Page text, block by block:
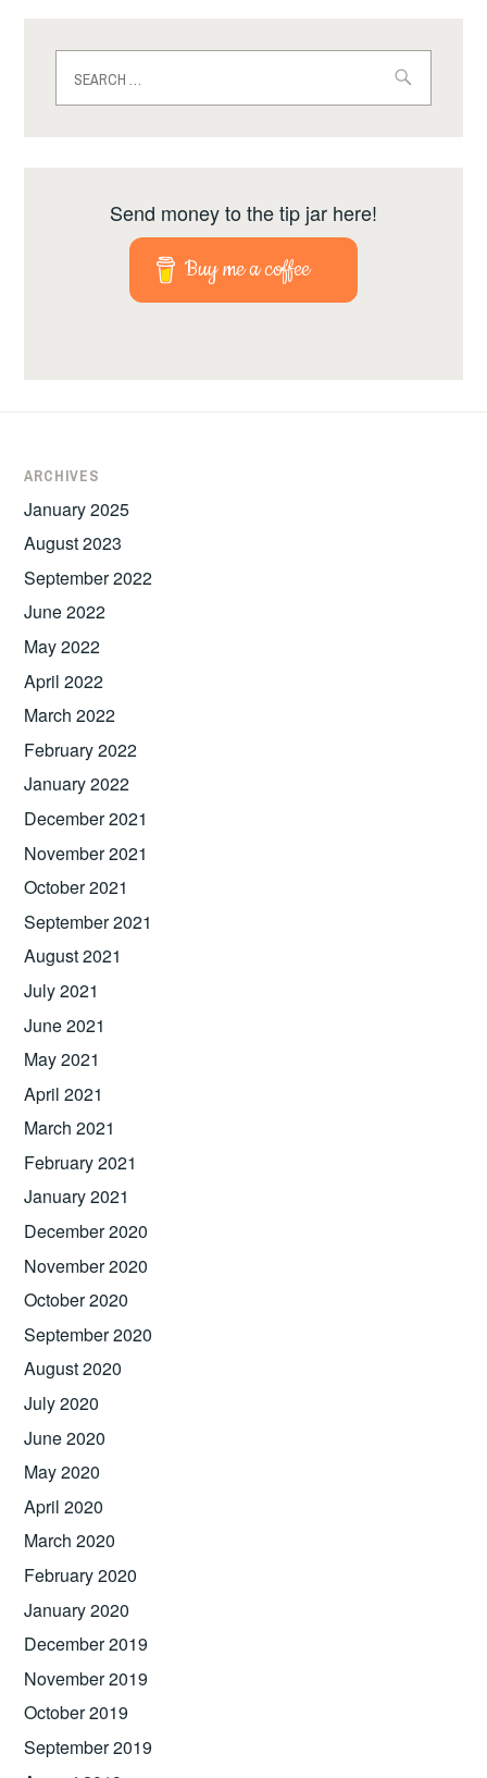
for:
Send money to the tip jar here!
Buy me a coffee
ARCHIVES
January 2025
August 2023
September 2022
June 2022
May 2022
April 2022
March 2022
February 2022
January 2022
December 2021
November 2021
October 2021
September 2021
August 2021
July 2021
June 2021
May 2021
April 2021
March 2021
February 2021
January 2021
December 2020
November 2020
October 2020
September 2020
August 2020
July 2020
June 2020
May 2020
April 2020
March 2020
February 2020
January 2020
December 2019
November 2019
October 2019
September 2019